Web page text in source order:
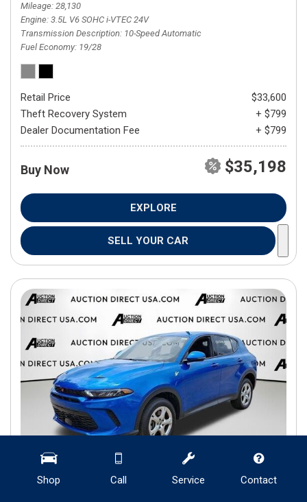
Shop Call Service Contact
Mileage 28,130
Engine 3.5L V6 SOHC i-VTEC 24V
Transmission Description 10-Speed Automatic
Fuel Economy 19/28
Retail Price
$33,600
Theft Recovery System
+ $799
Dealer Documentation Fee
+ $799
Buy Now $35,198
EXPLORE
SELL YOUR CAR